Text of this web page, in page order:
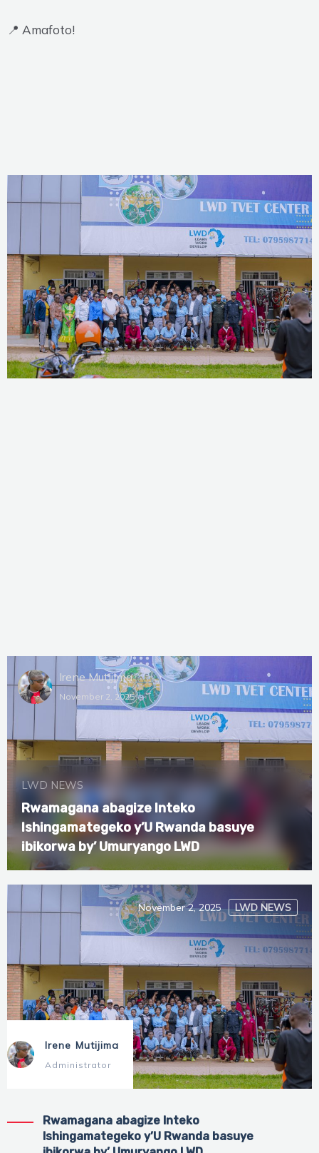
📍 Amafoto!
Irene Mutijima
November 2, 2025
LWD NEWS
Rwamagana abagize Inteko
Ishingamategeko y’U Rwanda basuye
ibikorwa by’ Umuryango LWD
Irene Mutijima
Administrator
November 2, 2025 LWD NEWS
Rwamagana abagize Inteko
Ishingamategeko y’U Rwanda basuye